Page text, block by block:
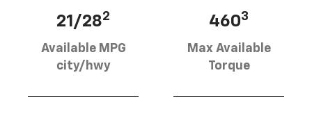
21/282
Available MPG
city/hwy
4603
Max Available
Torque